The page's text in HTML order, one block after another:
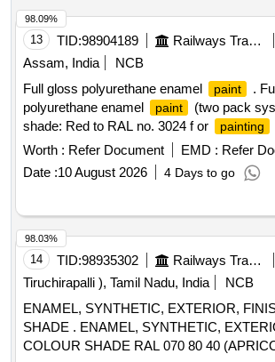
date of delivery ] [Quantity Tolerance (+/-):
Category : Normal , Total PO value
8 lacs ] ]
13 TID:98904189 Railways Transport Services
Assam, India
NCB
Full gloss polyurethane enamel
paint
.
polyurethane enamel
paint
(two pack
shade: Red to RAL no. 3024 f or
painting
plate of capacity 140 KN. conforming to
SPECIFICATION NO. M&C / PCN / 100 /
shall be supplied in one liter
Worth : Refer Document EMD : Refer
Date :10 August 2026 4 Days to go
98.09%
14 TID:98935302 Railways Transport Services
Tiruchirapalli ), Tamil Nadu, India
NCB
ENAMEL, SYNTHETIC, EXTERIOR,
SHADE . ENAMEL, SYNTHETIC,
COLOUR SHADE RAL 070 80 40
98.03%